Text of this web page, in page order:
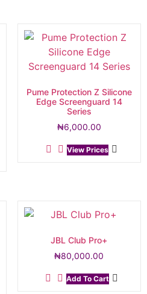
Pume Protection Z Silicone
Edge Screenguard 14
Series
₦6,000.00
View Prices
JBL Club Pro+
₦80,000.00
Add To Cart